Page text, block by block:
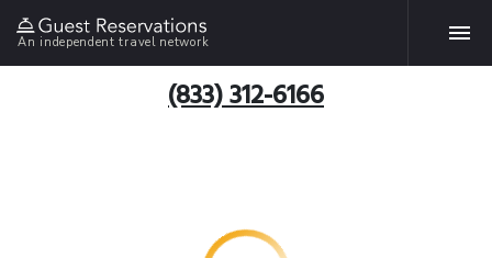
An independent travel network
(833) 312-6166